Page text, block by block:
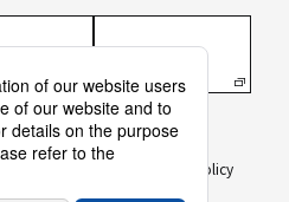
Protection Policy
Information Security Policy